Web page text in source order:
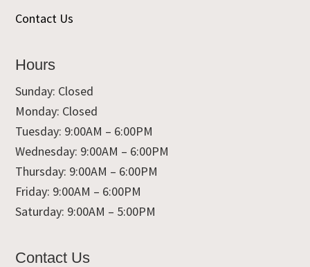
Contact Us
Hours
Sunday: Closed
Monday: Closed
Tuesday: 9:00AM – 6:00PM
Wednesday: 9:00AM – 6:00PM
Thursday: 9:00AM – 6:00PM
Friday: 9:00AM – 6:00PM
Saturday: 9:00AM – 5:00PM
Contact Us